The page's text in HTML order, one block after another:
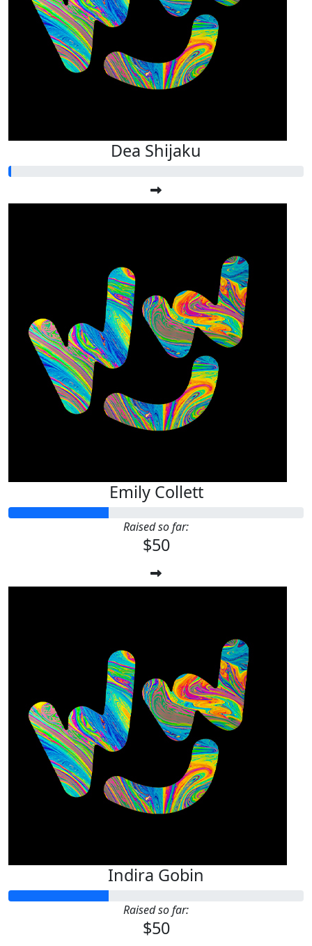
Dea Shijaku
Emily Collett
Raised so far:
$50
Indira Gobin
Raised so far:
$50